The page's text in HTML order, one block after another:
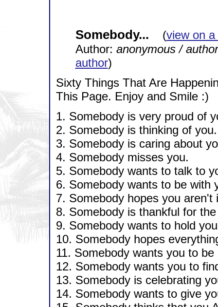
Somebody... (view on
Author: anonymous /
author)
Sixty Things That Are
This Page. Enjoy and Smile :)
1. Somebody is very proud of
2. Somebody is thinking of you.
3. Somebody is caring about
4. Somebody misses you.
5. Somebody wants to talk to
6. Somebody wants to be with
7. Somebody hopes you aren't
8. Somebody is thankful for
9. Somebody wants to hold
10. Somebody hopes
11. Somebody wants you to be
12. Somebody wants you to
13. Somebody is celebrating
14. Somebody wants to give